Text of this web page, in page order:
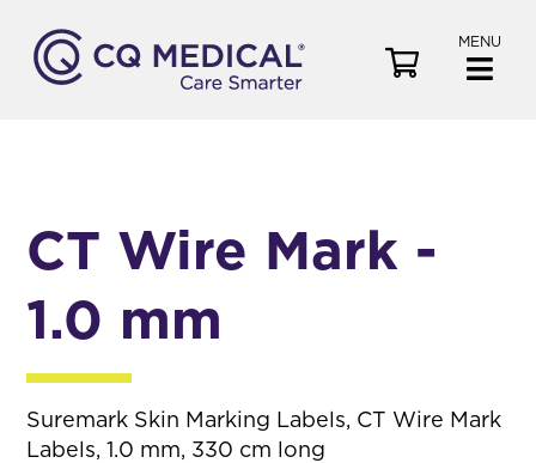
MENU
t
CT Wire Mark -
1.0 mm
Suremark Skin Marking Labels, CT Wire Mark
Labels, 1.0 mm, 330 cm long